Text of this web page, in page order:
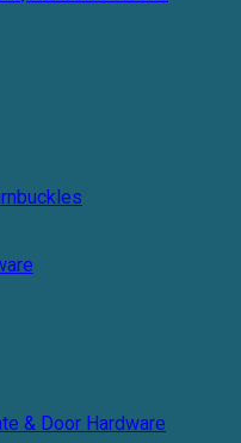
& Door Hardware